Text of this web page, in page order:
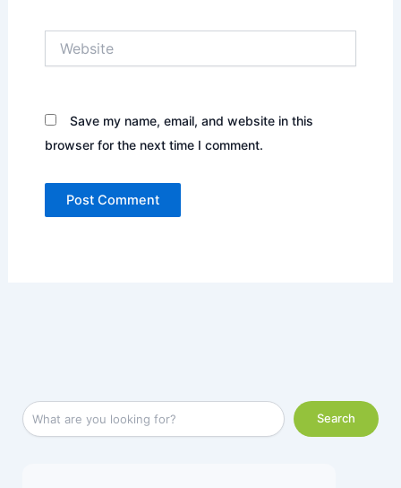
Save my name, email, and website in this
browser for the next time I comment.
S
e
Search
Facebook LinkedIn InstagramX YouTube